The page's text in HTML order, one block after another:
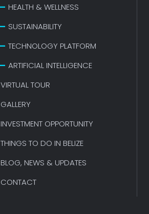
HEALTH & WELLNESS
SUSTAINABILITY
TECHNOLOGY PLATFORM
ARTIFICIAL INTELLIGENCE
VIRTUAL TOUR
GALLERY
INVESTMENT OPPORTUNITY
THINGS TO DO IN BELIZE
BLOG, NEWS & UPDATES
CONTACT